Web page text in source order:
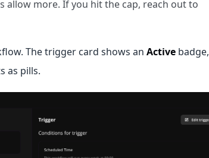
allow more. If you hit the cap, reach out to
The trigger card shows an Activebadge,
as pills.